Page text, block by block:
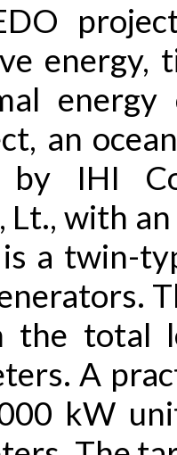
energy,
an
by IHI
Lt., with
a twin-
the total
A
kW